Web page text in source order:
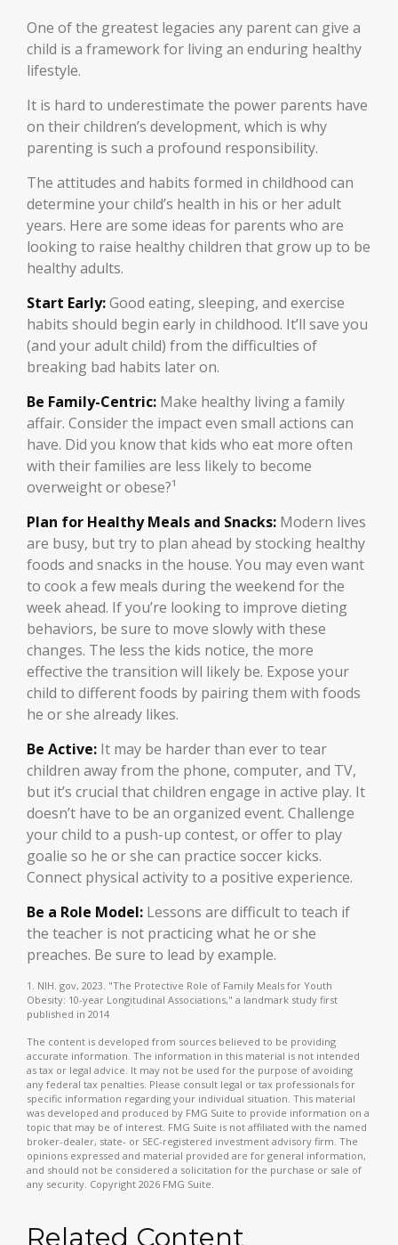
One of the greatest legacies any parent can give a
child is a framework for living an enduring healthy
lifestyle.
It is hard to underestimate the power parents have
on their children’s development, which is why
parenting is such a profound responsibility.
The attitudes and habits formed in childhood can
determine your child’s health in his or her adult
years. Here are some ideas for parents who are
looking to raise healthy children that grow up to be
healthy adults.
Start Early:Good eating, sleeping, and exercise
habits should begin early in childhood. It’ll save you
(and your adult child) from the difficulties of
breaking bad habits later on.
Be Family-Centric: Make healthy living a family
affair. Consider the impact even small actions can
have. Did you know that kids who eat more often
with their families are less likely to become
overweight or obese?¹
Plan for Healthy Meals and Snacks: Modern lives
are busy, but try to plan ahead by stocking healthy
foods and snacks in the house. You may even want
to cook a few meals during the weekend for the
week ahead. If you’re looking to improve dieting
behaviors, be sure to move slowly with these
changes. The less the kids notice, the more
effective the transition will likely be. Expose your
child to different foods by pairing them with foods
he or she already likes.
Be Active: It may be harder than ever to tear
children away from the phone, computer, and TV,
but it’s crucial that children engage in active play. It
doesn’t have to be an organized event. Challenge
your child to a push-up contest, or offer to play
goalie so he or she can practice soccer kicks.
Connect physical activity to a positive experience.
Be a Role Model: Lessons are difficult to teach if
the teacher is not practicing what he or she
preaches. Be sure to lead by example.
1. NIH. gov, 2023. "The Protective Role of Family Meals for Youth
Obesity: 10-year Longitudinal Associations," a landmark study first
published in 2014
The content is developed from sources believed to be providing
accurate information. The information in this material is not intended
as tax or legal advice. It may not be used for the purpose of avoiding
any federal tax penalties. Please consult legal or tax professionals for
specific information regarding your individual situation. This material
was developed and produced by FMG Suite to provide information on a
topic that may be of interest. FMG Suite is not affiliated with the named
broker-dealer, state- or SEC-registered investment advisory firm. The
opinions expressed and material provided are for general information,
and should not be considered a solicitation for the purchase or sale of
any security. Copyright 2026 FMG Suite.
Related Content